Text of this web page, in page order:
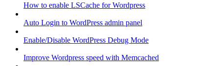
How to enable LSCache for Wordpress
Auto Login to WordPress admin panel
Enable/Disable WordPress Debug Mode
Improve Wordpress speed with Memcached